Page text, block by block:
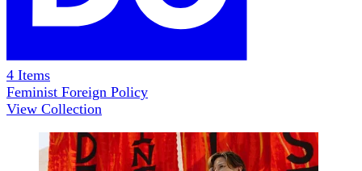
4 Items
Feminist Foreign Policy
View Collection